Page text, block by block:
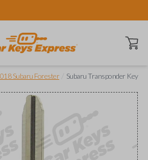
Open
Subaru Forester Subaru Transponder Key